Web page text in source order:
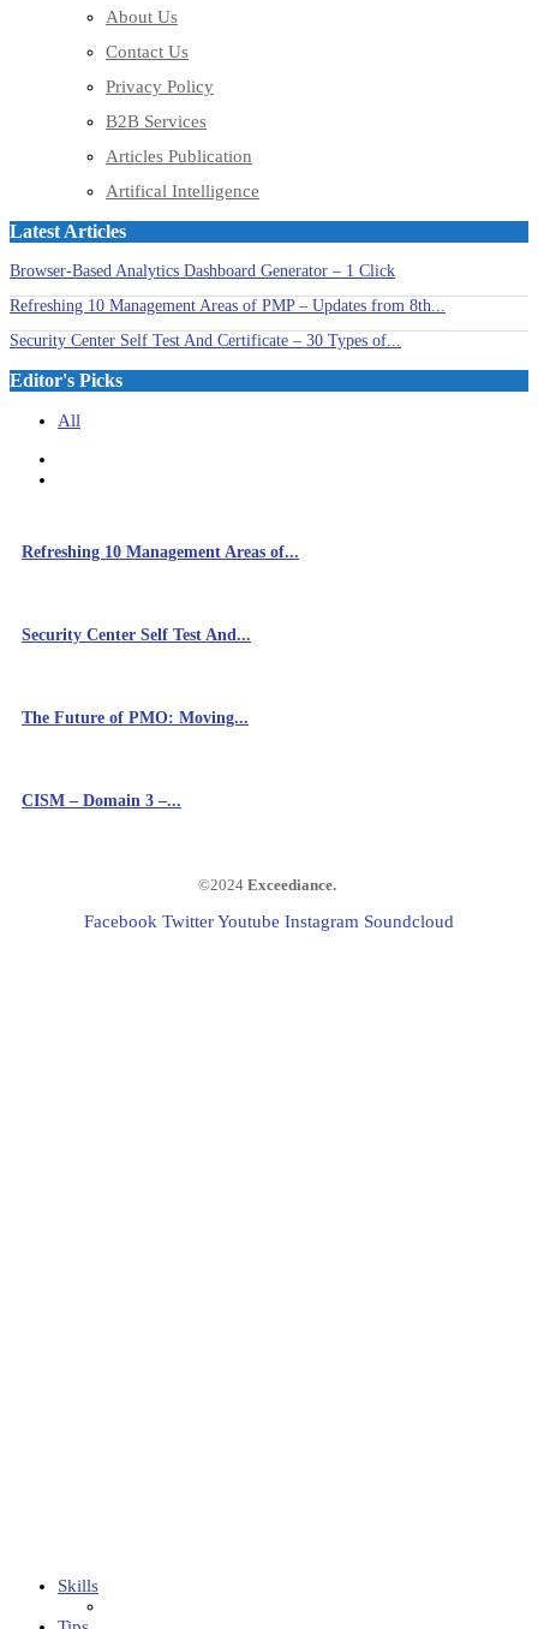
About Us
Contact Us
Privacy Policy
B2B Services
Articles Publication
Artifical Intelligence
Latest Articles
Browser-Based Analytics Dashboard Generator – 1 Click
Refreshing 10 Management Areas of PMP – Updates from 8th...
Security Center Self Test And Certificate – 30 Types of...
Editor's Picks
All
Refreshing 10 Management Areas of...
Security Center Self Test And...
The Future of PMO: Moving...
CISM – Domain 3 –...
©2024 Exceediance.
Facebook TwitterYoutube Instagram Soundcloud
Skills